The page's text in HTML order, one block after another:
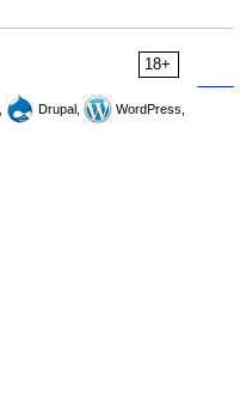
18+
Drupal,
WordPress,